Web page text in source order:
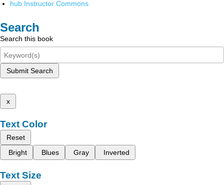
hub Instructor Commons
Search
Search this book
Submit Search
x
Text Color
Reset
Bright
Blues Gray Inverted
Text Size